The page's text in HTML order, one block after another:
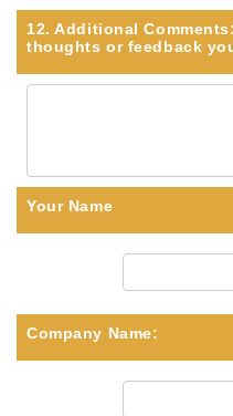
12. Additional
thoughts or feedback
Your Name
Company Name: